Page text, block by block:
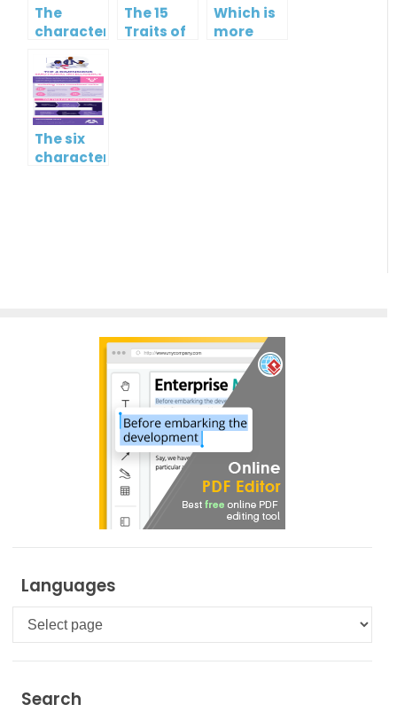
The
characteristics
emotional
intelligence
The 15
Traits of
Which is
more
The six
characteristics
Languages
Languages
Search